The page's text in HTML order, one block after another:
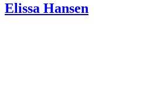
Elissa Hansen